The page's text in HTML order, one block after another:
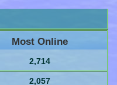
Most Online
2,714
2,057